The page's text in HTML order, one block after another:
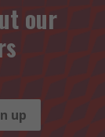
our
up